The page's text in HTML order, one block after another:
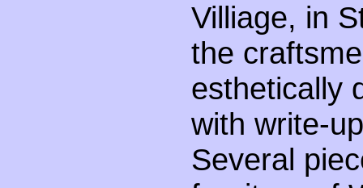
Villiage, in
the
esthetically
with write-
Several